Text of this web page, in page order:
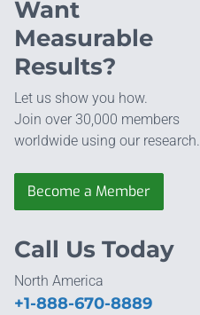
Want
Measurable
Results?
Let us show you how.
Join over 30,000 members
worldwide using our research.
Become a Member
Call Us Today
North America
+1-888-670-8889